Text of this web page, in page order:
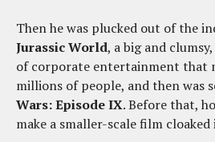
Then he was plucked out of the
Jurassic World, a big and
of corporate entertainment that
millions of people, and then was
Wars: Episode IX. Before that,
make a smaller-scale film cloaked